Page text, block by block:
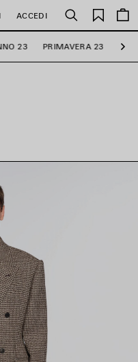
ACCEDI Cerca
23 PRIMAVERA 23